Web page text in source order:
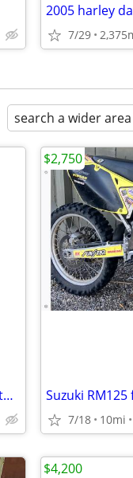
2005 harley
7/29
search a wider area
1997 Harley Davidson Heritage Softtail Custom Suzuki
7/18 10mi
$2,750
$4,200